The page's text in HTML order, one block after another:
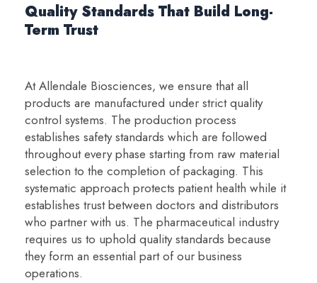
Quality Standards That Build Long-
Term Trust
At Allendale Biosciences, we ensure that all
products are manufactured under strict quality
control systems. The production process
establishes safety standards which are followed
throughout every phase starting from raw material
selection to the completion of packaging. This
systematic approach protects patient health while it
establishes trust between doctors and distributors
who partner with us. The pharmaceutical industry
requires us to uphold quality standards because
they form an essential part of our business
operations.